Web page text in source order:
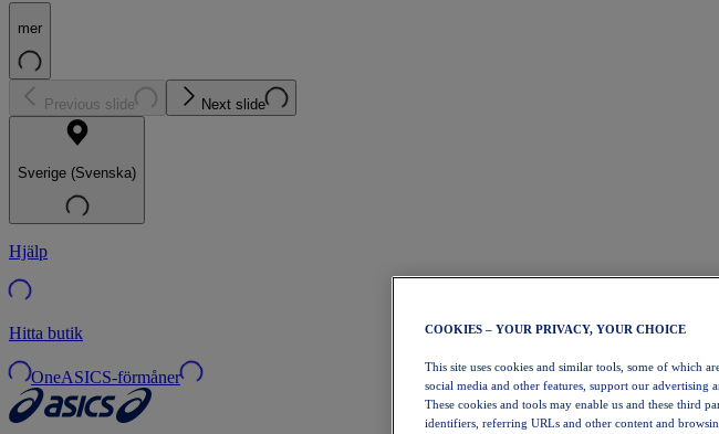
mer
Previous slide Next slide
Sverige (Svenska)
Hjälp
Hitta butik
OneASICS-förmåner
COOKIES – YOUR PRIVACY, YOUR CHOICE
This site uses cookies and similar tools, some of which
social media and other features, support our advertising
These cookies and tools may enable us and these third
identifiers, referring URLs and other content and